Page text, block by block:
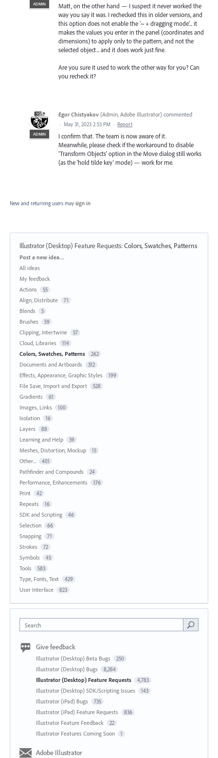
ADMIN
Matt, on the other hand — I suspect it never worked the
way you say it was. I rechecked this in older versions, and
this option does not enable the '~ + dragging mode'... it
makes the values you enter in the panel (coordinates and
dimensions) to apply only to the pattern, and not the
selected object... and it does work just fine.
Are you sure it used to work the other way for you? Can
you recheck it?
ADMIN
Egor Chistyakov (Admin, Adobe Illustrator) commented
· May 31, 2023 2:53 PM · Report
I confirm that. The team is now aware of it.
Meanwhile, please check if the workaround to disable
'Transform Objects' option in the Move dialog still works
(as the 'hold tilde key' mode) — work for me.
New and returning users may sign in
Illustrator (Desktop) Feature Requests:Colors, Swatches, Patterns
Categories
Post a new idea…
All ideas
My feedback
Actions
55
Align, Distribute 71
Blends 5
Brushes 59
Clipping, Intertwine 57
Cloud, Libraries 114
Colors, Swatches, Patterns 262
Documents and Artboards 312
Effects, Appearance, Graphic Styles 199
File Save, Import and Export 528
Gradients 61
Images, Links 100
Isolation 16
Layers 88
Learning and Help 39
Meshes, Distortion, Mockup 15
Other... 401
Pathfinder and Compounds 24
Performance, Enhancements 176
Print 42
Repeats 16
SDK and Scripting 46
Selection 66
Snapping 71
Strokes 72
Symbols 45
Tools 583
Type, Fonts, Text 429
User Interface 823
Search
Give feedback
Illustrator (Desktop) Beta Bugs 250
Illustrator (Desktop) Bugs 8,284
Illustrator (Desktop) Feature Requests 4,783
Illustrator (Desktop) SDK/Scripting Issues 143
Illustrator (iPad) Bugs 735
Illustrator (iPad) Feature Requests 836
Illustrator Feature Feedback 22
Illustrator Features Coming Soon 1
Adobe Illustrator